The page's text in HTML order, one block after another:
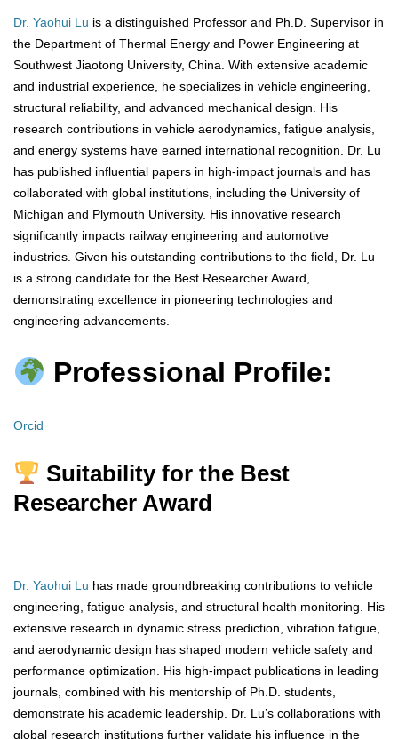
Dr. Yaohui Lu is a distinguished Professor and Ph.D. Supervisor in
the Department of Thermal Energy and Power Engineering at
Southwest Jiaotong University, China. With extensive academic
and industrial experience, he specializes in vehicle engineering,
structural reliability, and advanced mechanical design. His
research contributions in vehicle aerodynamics, fatigue analysis,
and energy systems have earned international recognition. Dr. Lu
has published influential papers in high-impact journals and has
collaborated with global institutions, including the University of
Michigan and Plymouth University. His innovative research
significantly impacts railway engineering and automotive
industries. Given his outstanding contributions to the field, Dr. Lu
is a strong candidate for the Best Researcher Award,
demonstrating excellence in pioneering technologies and
engineering advancements.
Professional Profile:
Orcid
Suitability for the Best
Researcher Award
Dr. Yaohui Lu has made groundbreaking contributions to vehicle
engineering, fatigue analysis, and structural health monitoring. His
extensive research in dynamic stress prediction, vibration fatigue,
and aerodynamic design has shaped modern vehicle safety and
performance optimization. His high-impact publications in leading
journals, combined with his mentorship of Ph.D. students,
demonstrate his academic leadership. Dr. Lu’s collaborations with
global research institutions further validate his influence in the